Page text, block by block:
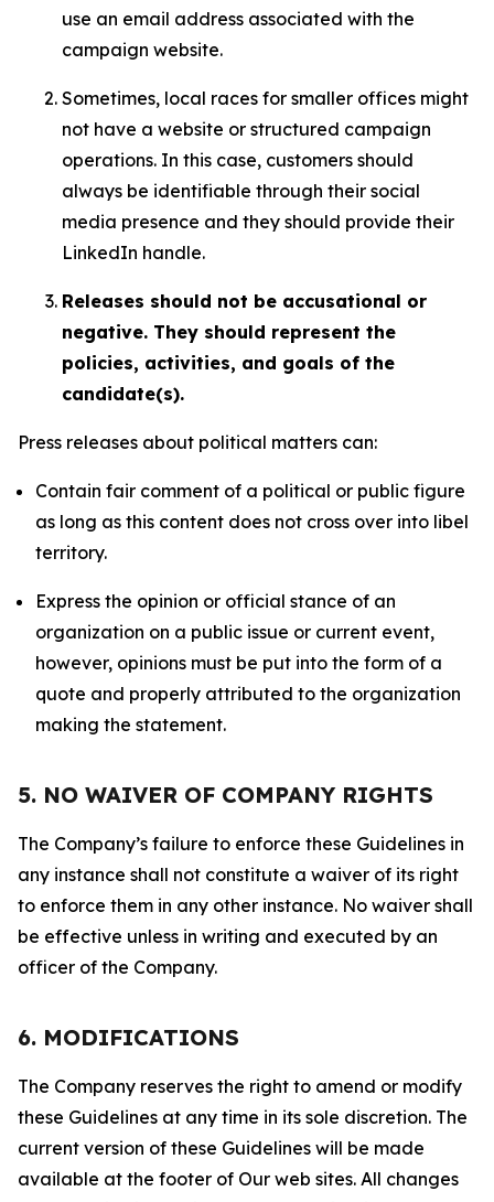
use an email address associated with the
campaign website.
Sometimes, local races for smaller offices might
not have a website or structured campaign
operations. In this case, customers should
always be identifiable through their social
media presence and they should provide their
LinkedIn handle.
Releases should not be accusational or
negative. They should represent the
policies, activities, and goals of the
candidate(s).
Press releases about political matters can:
Contain fair comment of a political or public figure
as long as this content does not cross over into libel
territory.
Express the opinion or official stance of an
organization on a public issue or current event,
however, opinions must be put into the form of a
quote and properly attributed to the organization
making the statement.
5. NO WAIVER OF COMPANY RIGHTS
The Company’s failure to enforce these Guidelines in
any instance shall not constitute a waiver of its right
to enforce them in any other instance. No waiver shall
be effective unless in writing and executed by an
officer of the Company.
6. MODIFICATIONS
The Company reserves the right to amend or modify
these Guidelines at any time in its sole discretion. The
current version of these Guidelines will be made
available at the footer of Our web sites. All changes